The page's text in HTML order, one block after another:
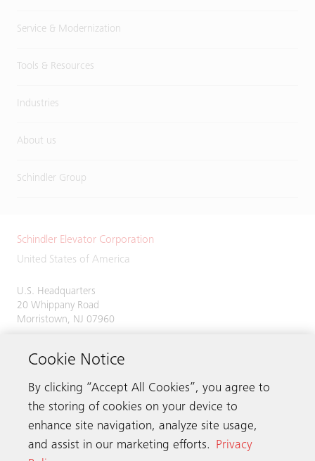
Service & Modernization
Tools & Resources
Industries
About us
Schindler Group
Schindler Elevator Corporation
United States of America
U.S. Headquarters
20 Whippany Road
Morristown, NJ 07960
Contact us
Cookie Notice
By clicking “Accept All Cookies”, you agree to
the storing of cookies on your device to
enhance site navigation, analyze site usage,
and assist in our marketing efforts.
Privacy